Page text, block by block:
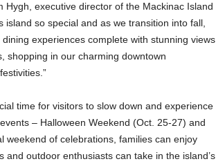
Hygh, executive director of the Mackinac Island
island so special and as we transition into fall,
experiences complete with stunning views
shopping in our charming downtown
time for visitors to slow down and experience
– Halloween Weekend (Oct. 25-27) and
weekend of celebrations, families can enjoy
outdoor enthusiasts can take in the island’s